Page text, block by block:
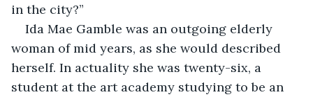
in the city?”
Ida Mae Gamble was an outgoing elderly
woman of mid years, as she would described
herself. In actuality she was twenty-six, a
student at the art academy studying to be an